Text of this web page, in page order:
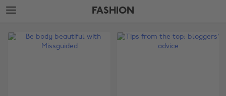
Skip
to
content
Skip
to
FASHION
Edit